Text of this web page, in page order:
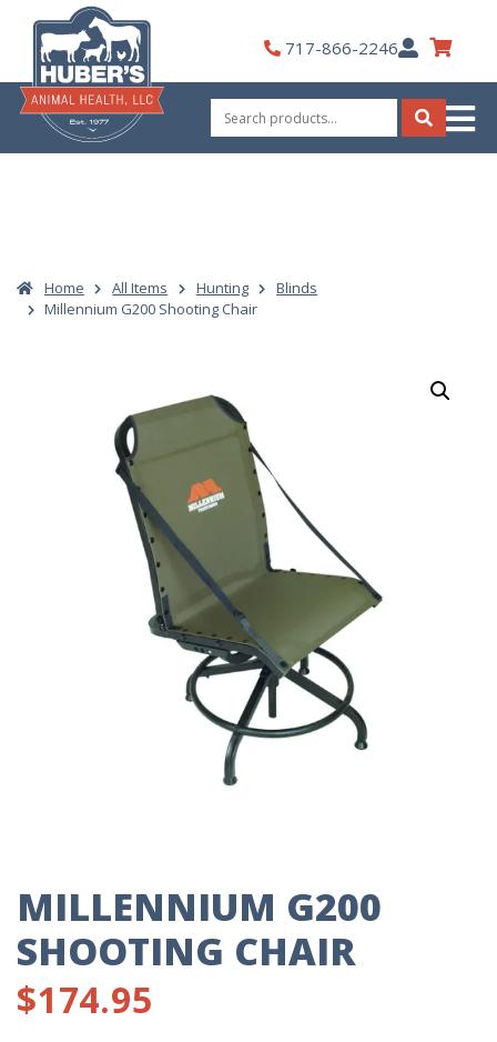
content
717-866-2246My
Account
Search
for:
Search
Home All Items Hunting
Blinds
Millennium G200 Shooting Chair
MILLENNIUM G200
SHOOTING CHAIR
$174.95